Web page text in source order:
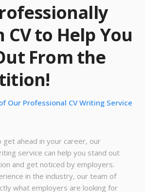
to Help You
From the
Our Professional CV Writing Service
get ahead in your career, our
service can help you stand out
and get noticed by employers.
in the industry, our team of
what employers are looking for